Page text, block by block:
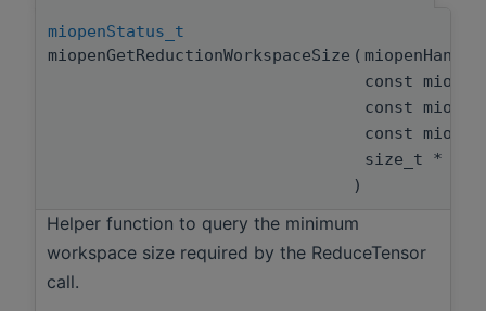
miopenStatus_t
miopenGetReductionWorkspaceSize (
const
const
const
size_t *
)
Helper function to query the minimum
workspace size required by the ReduceTensor
call.